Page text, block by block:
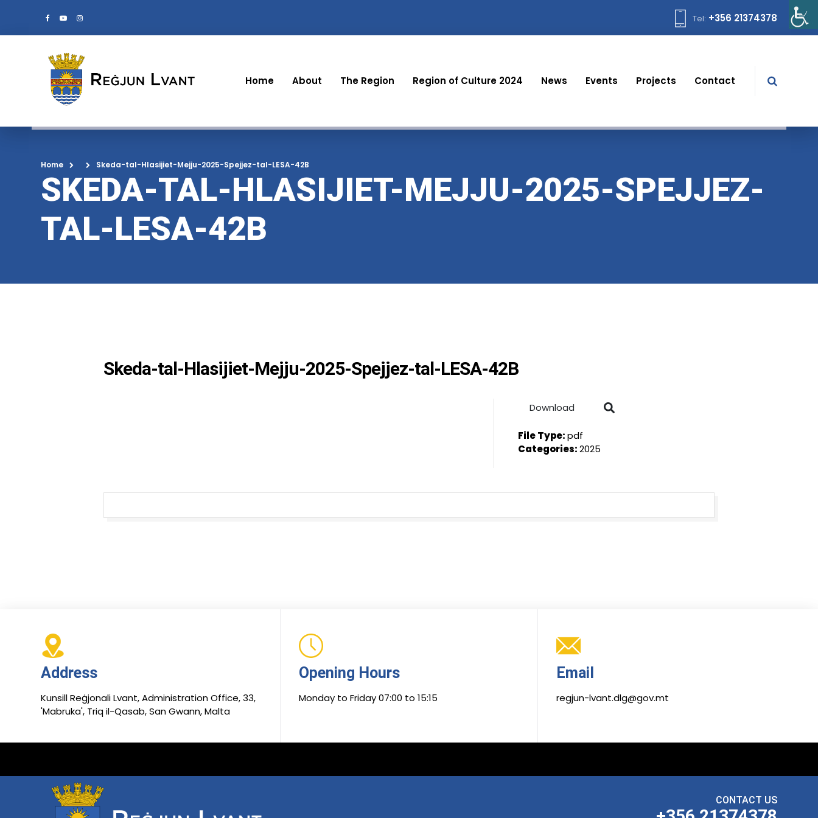
Tel: +356 21374378
Home About The Region Region of Culture 2024 News Events Projects Contact
Home Skeda-tal-Hlasijiet-Mejju-2025-Spejjez-tal-LESA-42B
SKEDA-TAL-HLASIJIET-MEJJU-2025-SPEJJEZ-
TAL-LESA-42B
Skeda-tal-Hlasijiet-Mejju-2025-Spejjez-tal-LESA-42B
Download
File Type:pdf
Categories:2025
Address
Kunsill Reġjonali Lvant, Administration Office, 33,
'Mabruka', Triq il-Qasab, San Gwann, Malta
Opening Hours
Monday to Friday 07:00 to 15:15
Email
regjun-lvant.dlg@gov.mt
CONTACT US